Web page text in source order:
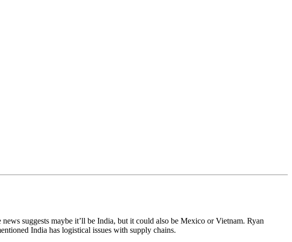
suggests maybe it’ll be India, but it could also be Mexico or Vietnam. Ryan
India has logistical issues with supply chains.